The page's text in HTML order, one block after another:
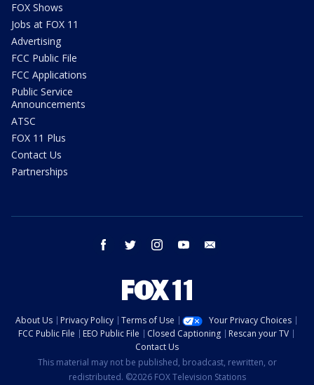
FOX Shows
Jobs at FOX 11
Advertising
FCC Public File
FCC Applications
Public Service
Announcements
ATSC
FOX 11 Plus
Contact Us
Partnerships
facebook twitter instagram youtube
About Us Privacy Policy Terms of Use
Your Privacy Choices
FCC Public File
EEO Public File Closed Captioning
Rescan your TV
Contact Us
This material may not be published, broadcast, rewritten, or
redistributed. ©2026 FOX Television Stations